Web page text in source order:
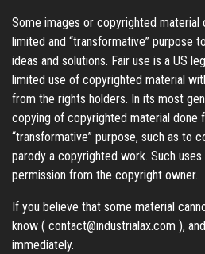
Some images or copyrighted material
limited and “transformative” purpose
ideas and solutions. Fair use is a US
limited use of copyrighted material
from the rights holders. In its most
copying of copyrighted material done
“transformative” purpose, such as to
parody a copyrighted work. Such
permission from the copyright owner.
If you believe that some material
know ( contact@industrialax.com ),
immediately.